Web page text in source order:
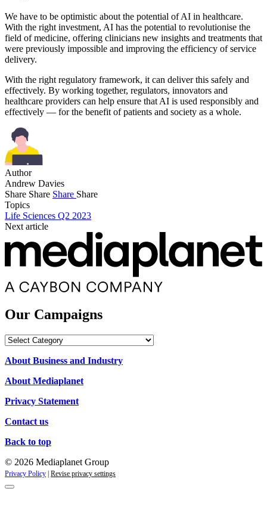
We have to be optimistic about the potential of AI in healthcare.
With the right investment, AI has the potential to revolutionise the
field of medicine, offering clinicians new insights and treatments that
were previously impossible and improving the efficiency of service
delivery.
With the right regulatory framework, it can deliver this safely and
effectively. By working together, regulators, innovators and
healthcare providers can help ensure that AI is used responsibly and
effectively — for the benefit of patients and society as a whole.
Author
Andrew Davies
Share Share Share Share
Topics
Life Sciences Q2 2023
Next article
Our Campaigns
Our
About Business and Industry
About Mediaplanet
Privacy Statement
Contact us
Back to top
© 2026 Mediaplanet Group
Privacy Policy Revise privacy settings